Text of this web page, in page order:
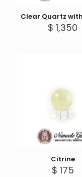
Clear Quartz
$ 1,350
Citrine
$ 175